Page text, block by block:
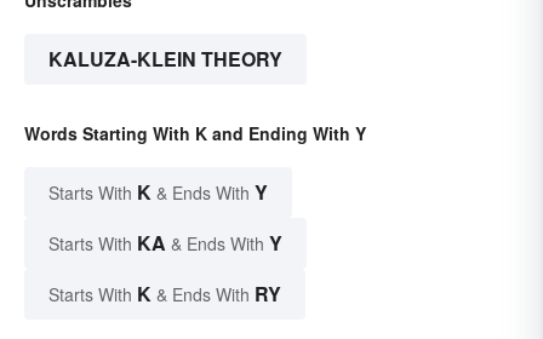
KALUZA-KLEIN THEORY
Words Starting With K and Ending With Y
Starts With K & Ends With Y
Starts With KA & Ends With Y
Starts With K & Ends With RY